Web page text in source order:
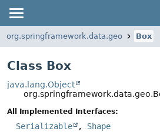
org.springframework.data.geo Box
Class Box
java.lang.Object
All Implemented Interfaces:
Serializable , Shape